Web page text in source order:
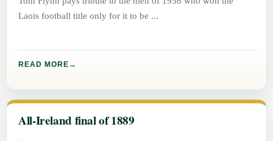
Laois football title only for it to be
READ MORE
All-Ireland final of 1889